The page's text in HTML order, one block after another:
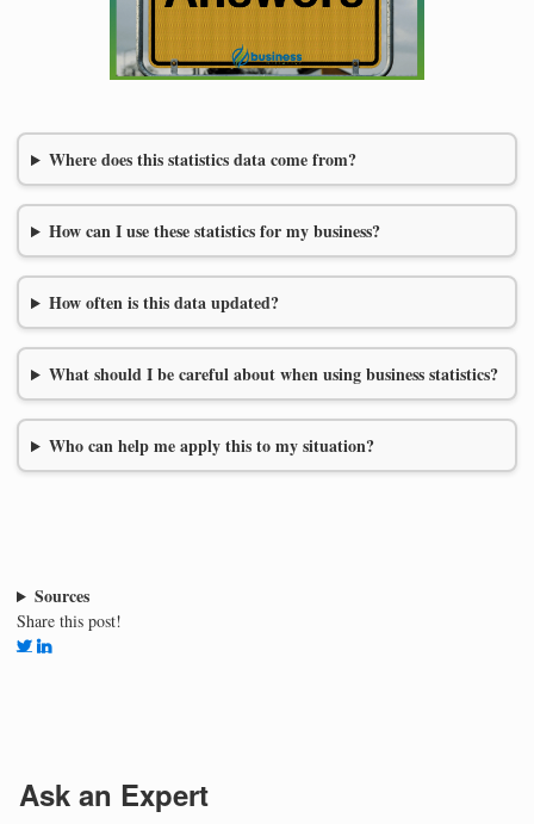
Where does this statistics data come from?
How can I use these statistics for my business?
How often is this data updated?
What should I be careful about when using business statistics?
Who can help me apply this to my situation?
Sources
Share this post!
Ask an Expert